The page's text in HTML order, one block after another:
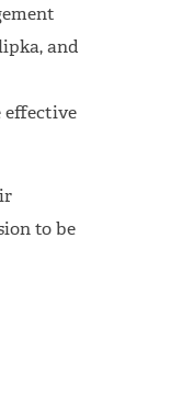
and
effective
to be